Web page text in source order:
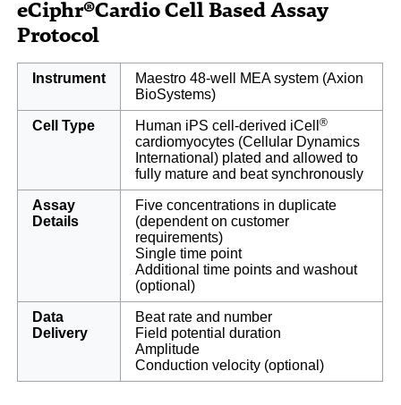
eCiphr®Cardio Cell Based Assay
Protocol
Instrument
Maestro 48-well MEA system (Axion
BioSystems)
Cell Type Human iPS cell-derived iCell®
cardiomyocytes (Cellular Dynamics
International) plated and allowed to
fully mature and beat synchronously
Assay
Details
Five concentrations in duplicate
(dependent on customer
requirements)
Single time point
Additional time points and washout
(optional)
Data
Delivery
Beat rate and number
Field potential duration
Amplitude
Conduction velocity (optional)